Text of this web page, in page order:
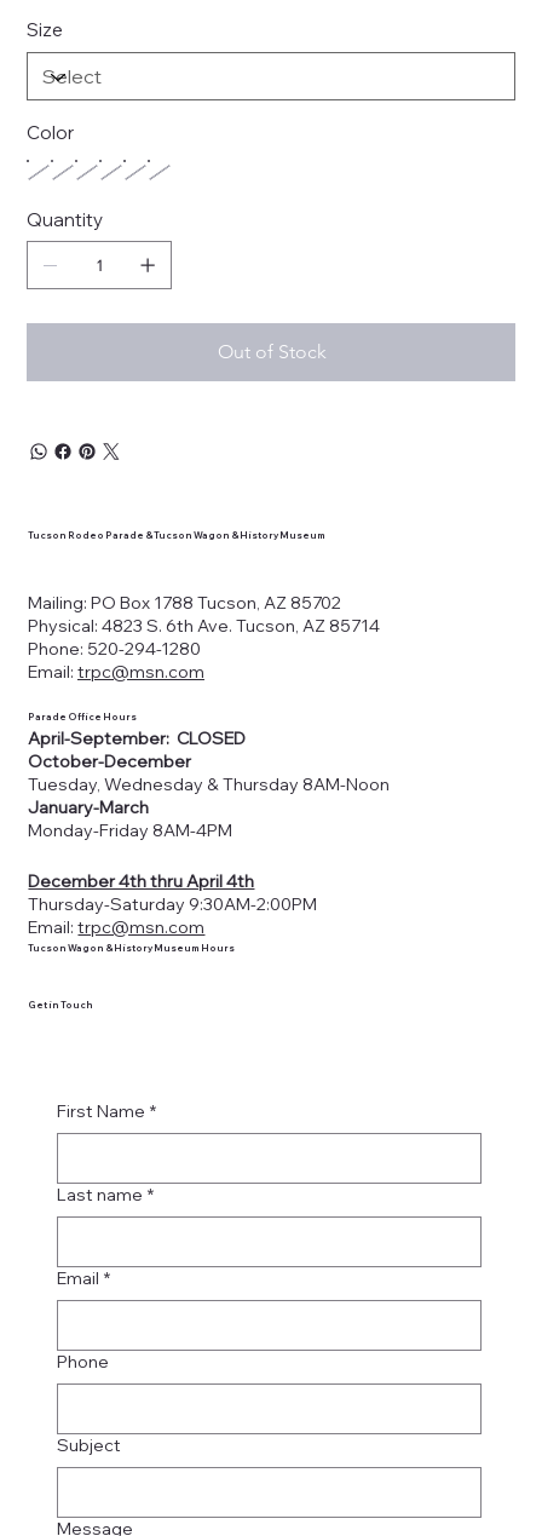
Size
Color
Quantity
Out of Stock
Tucson Rodeo Parade & Tucson Wagon & History Museum
Mailing: PO Box 1788 Tucson, AZ 85702
Physical: 4823 S. 6th Ave. Tucson, AZ 85714
Phone: 520-294-1280
Email: trpc@msn.com
Parade Office Hours
April-September: CLOSED
October-December
Tuesday, Wednesday & Thursday 8AM-Noon
January-March
Monday-Friday 8AM-4PM
Tucson Wagon & History Museum Hours
December 4th thru April 4th
Thursday-Saturday 9:30AM-2:00PM
Email:trpc@msn.com
Get in Touch
First Name *
Last name *
Email *
Phone
Subject
Message